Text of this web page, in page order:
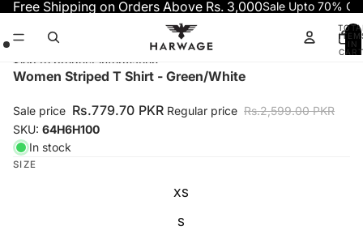
Free Shipping on Orders Above Rs. 3,000Sale Upto 70%
IN
Skip to product information
Open
in
full
screen
Open
in
full
screen
Open
in
full
screen
Women Striped T Shirt - Green/White
Sale price Rs.779.70 PKR Regular price Rs.2,599.00 PKR
SKU: 64H6H100
In stock
SIZE
XS
S